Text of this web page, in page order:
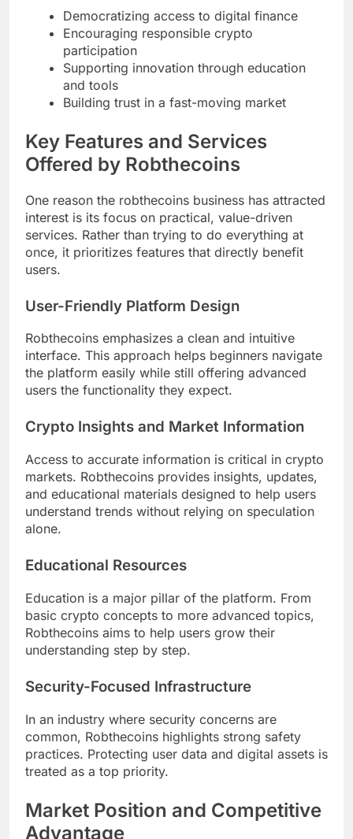
Democratizing access to digital finance
Encouraging responsible crypto
participation
Supporting innovation through education
and tools
Building trust in a fast-moving market
Key Features and Services
Offered by Robthecoins
One reason the robthecoins business has attracted
interest is its focus on practical, value-driven
services. Rather than trying to do everything at
once, it prioritizes features that directly benefit
users.
User-Friendly Platform Design
Robthecoins emphasizes a clean and intuitive
interface. This approach helps beginners navigate
the platform easily while still offering advanced
users the functionality they expect.
Crypto Insights and Market Information
Access to accurate information is critical in crypto
markets. Robthecoins provides insights, updates,
and educational materials designed to help users
understand trends without relying on speculation
alone.
Educational Resources
Education is a major pillar of the platform. From
basic crypto concepts to more advanced topics,
Robthecoins aims to help users grow their
understanding step by step.
Security-Focused Infrastructure
In an industry where security concerns are
common, Robthecoins highlights strong safety
practices. Protecting user data and digital assets is
treated as a top priority.
Market Position and Competitive
Advantage